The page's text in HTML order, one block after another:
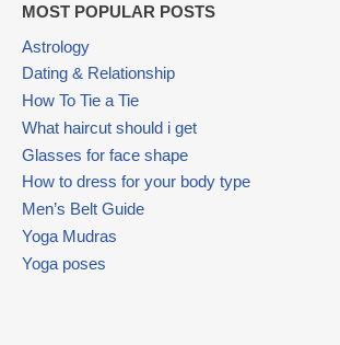
MOST POPULAR POSTS
Astrology
Dating & Relationship
How To Tie a Tie
What haircut should i get
Glasses for face shape
How to dress for your body type
Men’s Belt Guide
Yoga Mudras
Yoga poses